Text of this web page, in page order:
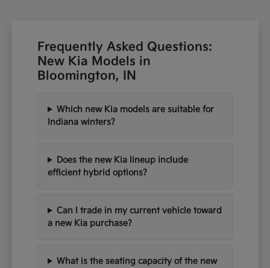
Frequently Asked Questions:
New Kia Models in
Bloomington, IN
Which new Kia models are suitable for
Indiana winters?
Does the new Kia lineup include
efficient hybrid options?
Can I trade in my current vehicle toward
a new Kia purchase?
What is the seating capacity of the new